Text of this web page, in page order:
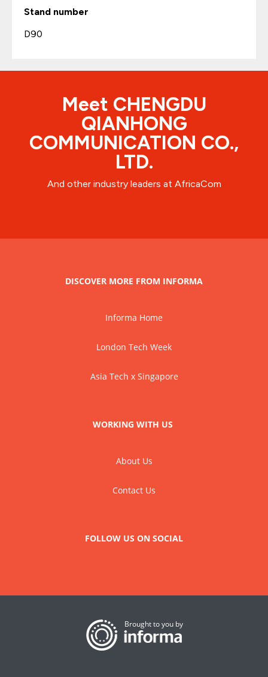
Stand number
D90
Meet CHENGDU
QIANHONG
COMMUNICATION CO.,
LTD.
And other industry leaders at AfricaCom
DISCOVER MORE FROM INFORMA
Informa Home
London Tech Week
Asia Tech x Singapore
WORKING WITH US
About Us
Contact Us
FOLLOW US ON SOCIAL
Brought to you by